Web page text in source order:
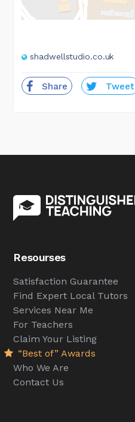
shadwellstudio.co.uk
Share Tweet
Resourses
Satisfaction Guarantee
Find Expert Local Tutors
Services Near Me
For Teachers
Claim Your Listing
“Best of” Awards
Who We Are
Contact Us